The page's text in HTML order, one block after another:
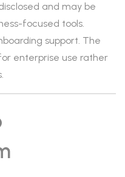
and may be
focused tools.
support. The
enterprise use rather